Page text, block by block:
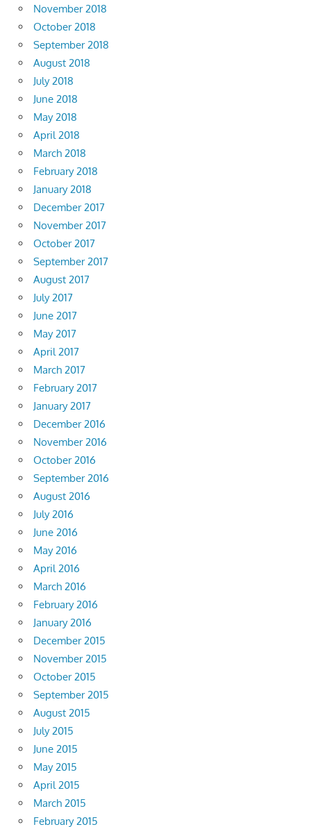
November 2018
October 2018
September 2018
August 2018
July 2018
June 2018
May 2018
April 2018
March 2018
February 2018
January 2018
December 2017
November 2017
October 2017
September 2017
August 2017
July 2017
June 2017
May 2017
April 2017
March 2017
February 2017
January 2017
December 2016
November 2016
October 2016
September 2016
August 2016
July 2016
June 2016
May 2016
April 2016
March 2016
February 2016
January 2016
December 2015
November 2015
October 2015
September 2015
August 2015
July 2015
June 2015
May 2015
April 2015
March 2015
February 2015